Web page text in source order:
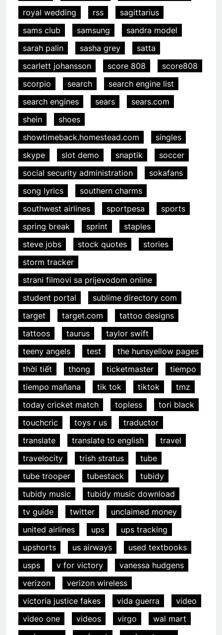
royal wedding
rss
sagittarius
sams club
samsung
sandra model
sarah palin
sasha grey
satta
scarlett johansson
score 808
score808
scorpio
search
search engine list
search engines
sears
sears.com
shein
shoes
showtimeback.homestead.com
singles
skype
slot demo snaptik
soccer
social security administration
sokafans
song lyrics
southern charms
southwest airlines
sportpesa
sports
spring break
sprint
staples
steve jobs
stock quotes
stories
storm tracker
strani filmovi sa prijevodom online
student portal
sublime directory com
target
target.com
tattoo designs
tattoos
taurus
taylor swift
teeny angels
test
the hunsyellow pages
thời tiết
thong ticketmaster
tiempo
tiempo mañana
tik tok tiktok
tmz
today cricket match
topless
tori black
touchcric
toys r us
traductor
translate
translate to english
travel
travelocity
trish stratus
tube
tube trooper
tubestack
tubidy
tubidy music
tubidy music download
tv guide
twitter
unclaimed money
united airlines
ups
ups tracking
upshorts
us airways
used textbooks
usps
v for victory
vanessa hudgens
verizon
verizon wireless
victoria justice fakes
vida guerra
video
video one
videos virgo
wal mart